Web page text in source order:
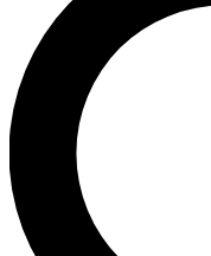
LIVE SCIENCE
Unlimited access to
interviews, all ad-free